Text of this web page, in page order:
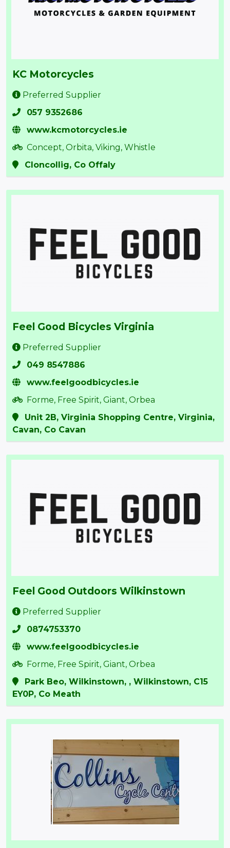
KC Motorcycles
Preferred Supplier
057 9352686
www.kcmotorcycles.ie
Concept, Orbita, Viking, Whistle
Cloncollig, Co Offaly
Feel Good Bicycles Virginia
Preferred Supplier
049 8547886
www.feelgoodbicycles.ie
Forme, Free Spirit, Giant, Orbea
Unit 2B, Virginia Shopping Centre, Virginia,
Cavan, Co Cavan
Feel Good Outdoors Wilkinstown
Preferred Supplier
0874753370
www.feelgoodbicycles.ie
Forme, Free Spirit, Giant, Orbea
Park Beo, Wilkinstown, , Wilkinstown, C15
EY0P, Co Meath